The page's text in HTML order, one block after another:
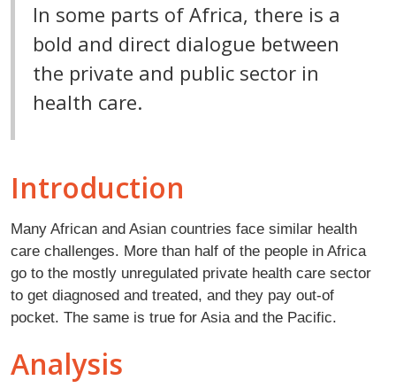
In some parts of Africa, there is a
bold and direct dialogue between
the private and public sector in
health care.
Introduction
Many African and Asian countries face similar health
care challenges. More than half of the people in Africa
go to the mostly unregulated private health care sector
to get diagnosed and treated, and they pay out-of
pocket. The same is true for Asia and the Pacific.
Analysis